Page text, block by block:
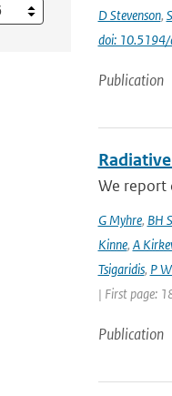
D Stevenson,
doi:
Publication
We report
G Myhre, BH
Kinne, A
Tsigaridis, P
| First page:
Publication